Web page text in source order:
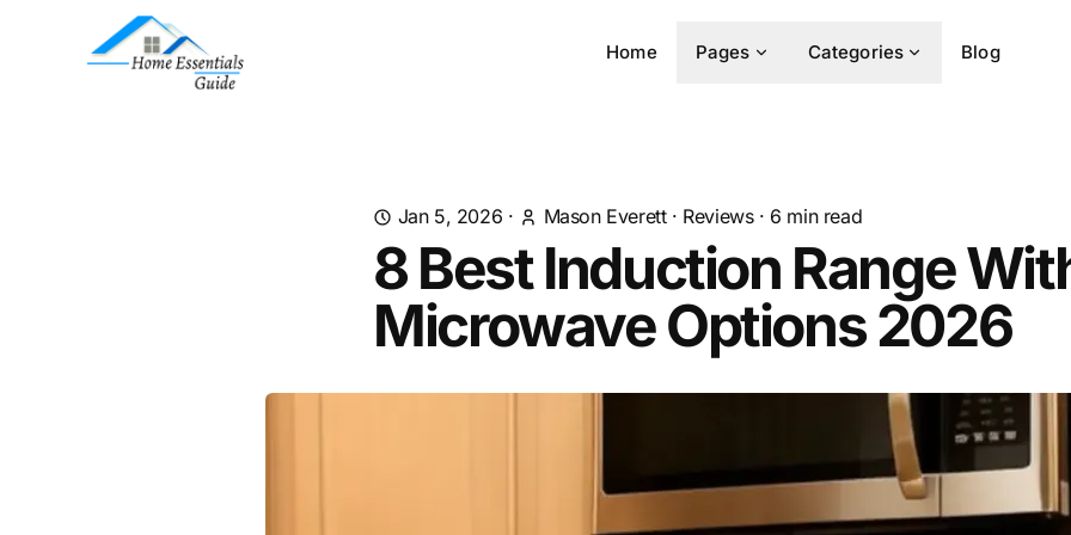
Home Pages Categories Blog
Jan 5, 2026 · Mason Everett· Reviews· 6 min read
8 Best Induction Range
Microwave Options 2026